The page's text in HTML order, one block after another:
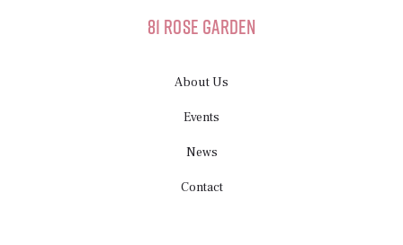
81 Rose Garden
About Us
Events
News
Contact